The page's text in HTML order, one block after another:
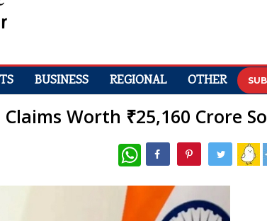
BUSINESS REGIONAL OTHER
Claims Worth ₹25,160 Crore
WhatsApp